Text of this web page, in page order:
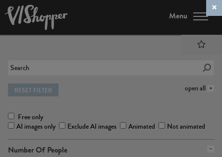
Menu
open all
RESET FILTER
Free only
AI images only
Exclude AI images Animated Not animated
Number Of People